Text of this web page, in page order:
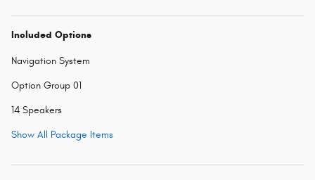
Included Options
Navigation System
Option Group 01
14 Speakers
Show All Package Items